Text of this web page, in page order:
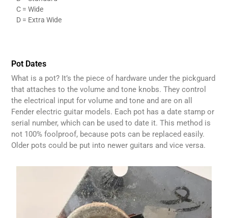
C = Wide
D = Extra Wide
Pot Dates
What is a pot? It’s the piece of hardware under the pickguard
that attaches to the volume and tone knobs. They control
the electrical input for volume and tone and are on all
Fender electric guitar models. Each pot has a date stamp or
serial number, which can be used to date it. This method is
not 100% foolproof, because pots can be replaced easily.
Older pots could be put into newer guitars and vice versa.